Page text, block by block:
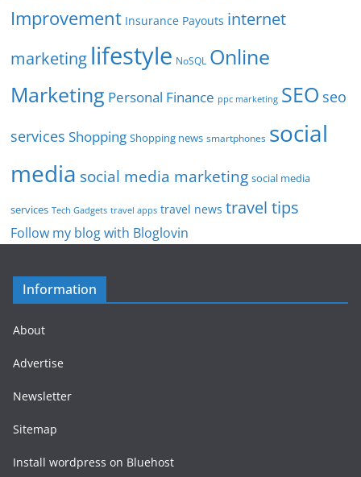
Improvement Insurance Payouts internet
marketing lifestyle NoSQL Online
Marketing Personal Finance ppc marketing SEO seo
services Shopping Shopping news smartphones social
media social media marketing social media
services Tech Gadgets travel apps travel news travel tips
Follow my blog with Bloglovin
Information
About
Advertise
Newsletter
Sitemap
Install wordpress on Bluehost